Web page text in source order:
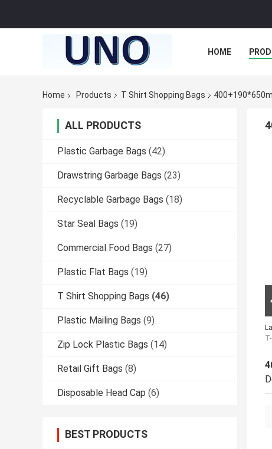
HOME
Home Products T Shirt Shopping Bags
ALL PRODUCTS
Plastic Garbage Bags (42)
Drawstring Garbage Bags (23)
Recyclable Garbage Bags (18)
Star Seal Bags (19)
Commercial Food Bags (27)
Plastic Flat Bags (19)
T Shirt Shopping Bags (46)
Plastic Mailing Bags (9)
Zip Lock Plastic Bags (14)
Retail Gift Bags (8)
Disposable Head Cap (6)
BEST PRODUCTS